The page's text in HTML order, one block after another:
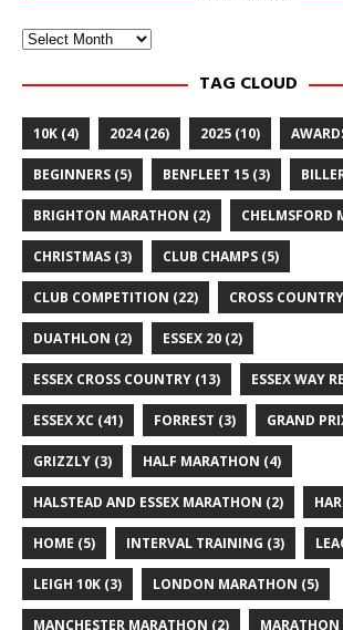
Archives
TAG CLOUD
10K (4) 2024 (26) 2025 (10)
BEGINNERS (5) BENFLEET 15 (3)
BRIGHTON MARATHON (2) CHELMSFORD
CHRISTMAS (3) CLUB CHAMPS (5)
CLUB COMPETITION (22) CROSS COUNTRY
DUATHLON (2) ESSEX 20 (2)
ESSEX CROSS COUNTRY (13) ESSEX WAY
ESSEX XC (41) FORREST (3) GRAND
GRIZZLY (3) HALF MARATHON (4)
HALSTEAD AND ESSEX MARATHON (2)
HOME (5) INTERVAL TRAINING (3)
LEIGH 10K (3) LONDON MARATHON (5)
MANCHESTER MARATHON (2) MARATHON